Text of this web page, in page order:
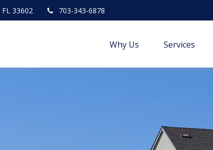
FL 33602 703-343-6878
Why Us Services